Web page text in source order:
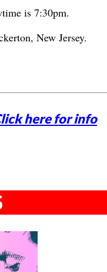
is 7:30pm.
New Jersey.
here for info